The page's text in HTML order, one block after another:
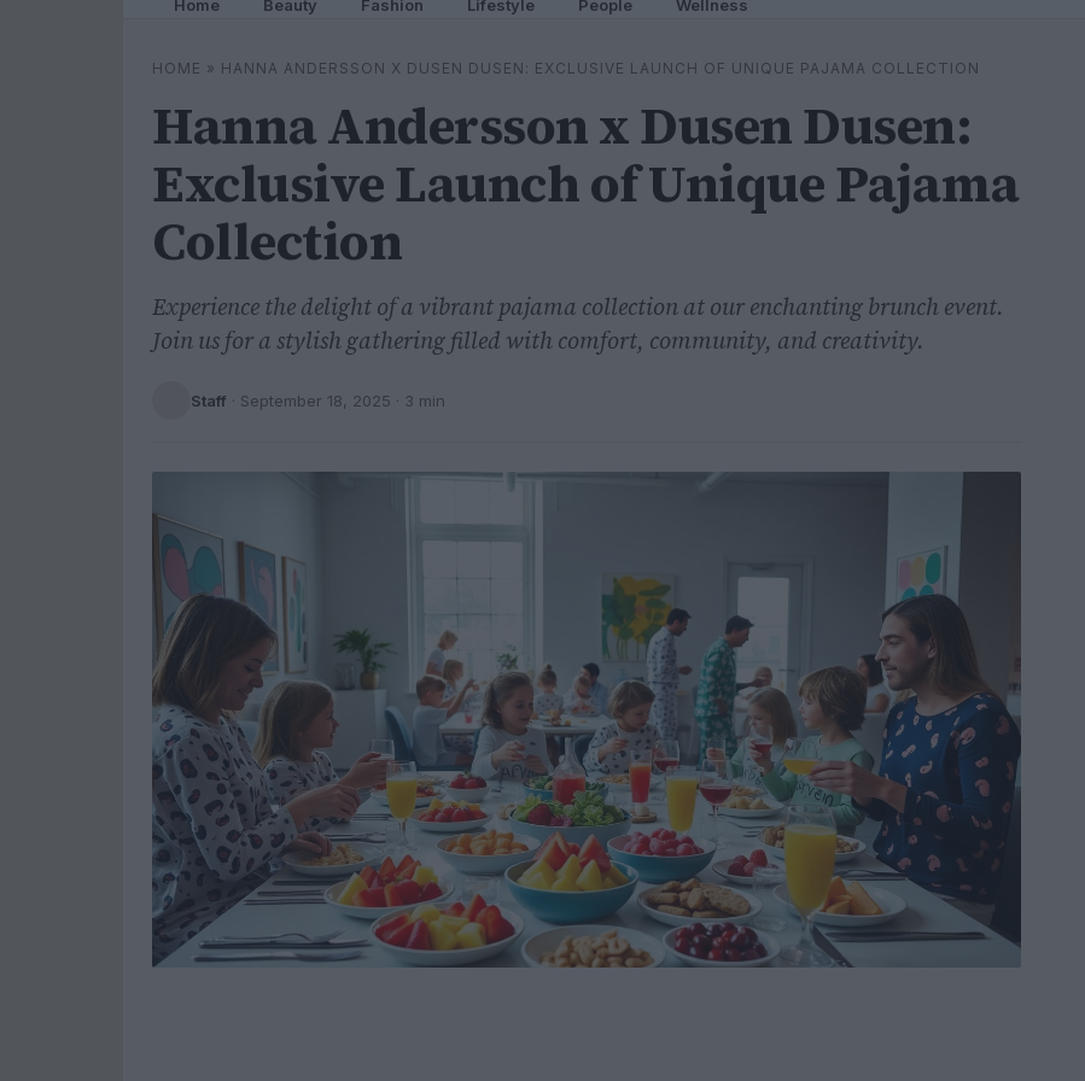
Home Beauty Fashion Lifestyle People Wellness
HOME » HANNA ANDERSSON X DUSEN DUSEN: EXCLUSIVE LAUNCH OF UNIQUE PAJAMA COLLECTION
Hanna Andersson x Dusen Dusen:
Exclusive Launch of Unique Pajama
Collection
Experience the delight of a vibrant pajama collection at our enchanting brunch event.
Join us for a stylish gathering filled with comfort, community, and creativity.
Staff · September 18, 2025 · 3 min